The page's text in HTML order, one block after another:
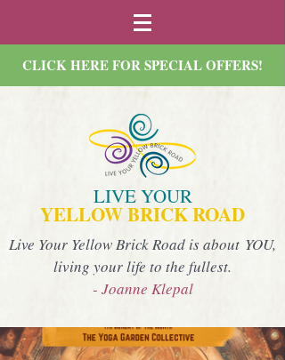
CLICK HERE FOR SPECIAL OFFERS!
LIVE YOUR
YELLOW BRICK ROAD
Live Your Yellow Brick Road is about YOU,
living your life to the fullest.
- Joanne Klepal